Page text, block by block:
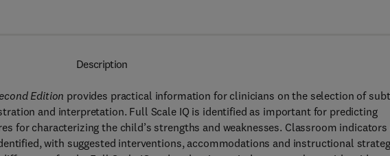
Description
Edition provides practical information for clinicians on the selection of
and interpretation. Full Scale IQ is identified as important for predicting
for characterizing the child’s strengths and weaknesses. Classroom indicators
with suggested interventions, accommodations and instructional